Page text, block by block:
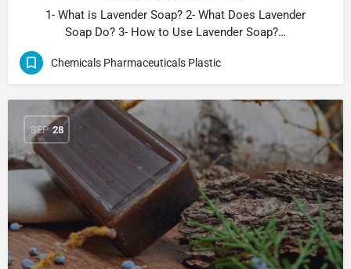
1- What is Lavender Soap? 2- What Does Lavender
Soap Do? 3- How to Use Lavender Soap?…
Chemicals Pharmaceuticals Plastic
SEP 28